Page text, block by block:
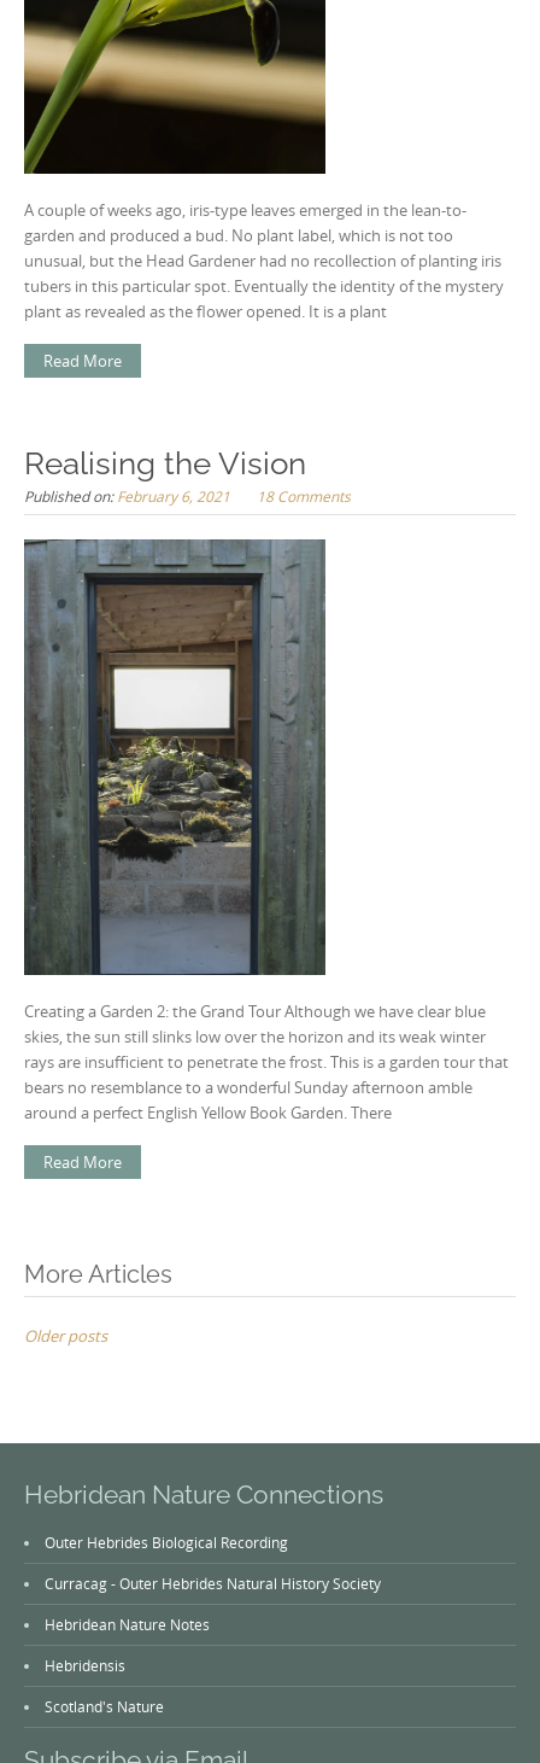
A couple of weeks ago, iris-type leaves emerged in the lean-to-
garden and produced a bud. No plant label, which is not too
unusual, but the Head Gardener had no recollection of planting iris
tubers in this particular spot. Eventually the identity of the mystery
plant as revealed as the flower opened. It is a plant
Read More
Realising the Vision
Published on:February 6, 2021 18 Comments
Creating a Garden 2: the Grand Tour Although we have clear blue
skies, the sun still slinks low over the horizon and its weak winter
rays are insufficient to penetrate the frost. This is a garden tour that
bears no resemblance to a wonderful Sunday afternoon amble
around a perfect English Yellow Book Garden. There
Read More
Posts
More Articles
Older posts
Hebridean Nature Connections
Outer Hebrides Biological Recording
Curracag - Outer Hebrides Natural History Society
Hebridean Nature Notes
Hebridensis
Scotland's Nature